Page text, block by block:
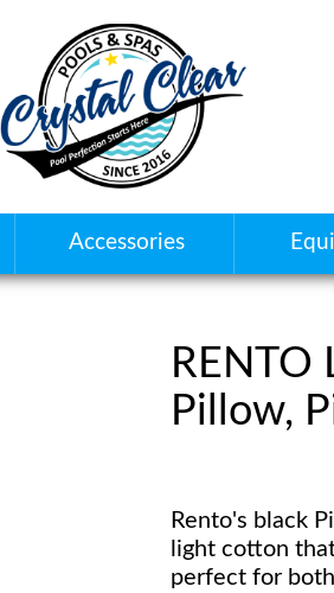
Accessories
RENTO
Pillow,
Rento's black
light cotton
perfect for